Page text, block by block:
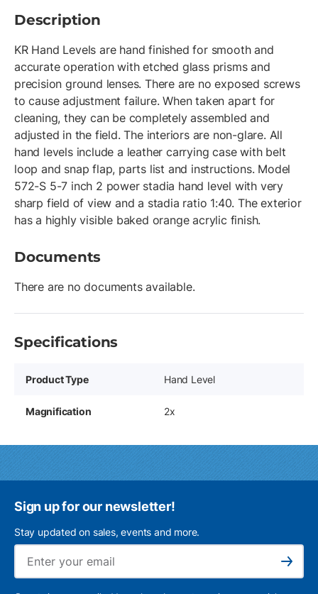
Description
KR Hand Levels are hand finished for smooth and
accurate operation with etched glass prisms and
precision ground lenses. There are no exposed screws
to cause adjustment failure. When taken apart for
cleaning, they can be completely assembled and
adjusted in the field. The interiors are non-glare. All
hand levels include a leather carrying case with belt
loop and snap flap, parts list and instructions. Model
572-S 5-7 inch 2 power stadia hand level with very
sharp field of view and a stadia ratio 1:40. The exterior
has a highly visible baked orange acrylic finish.
Documents
There are no documents available.
Specifications
Product Type Hand Level
Magnification 2x
Sign up for our newsletter!
Stay updated on sales, events and more.
Subscribe